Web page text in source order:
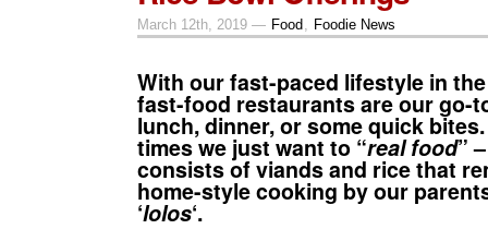
March 12th, 2019 — Food Foodie News
With our fast-paced lifestyle in
fast-food restaurants are our go-
lunch, dinner, or some quick
times we just want to “real food”
consists of viands and rice that
home-style cooking by our
‘lolos‘.